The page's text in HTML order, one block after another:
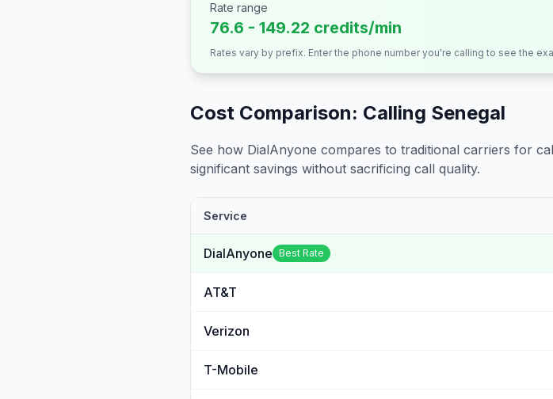
Rate range
76.6 - 149.22 credits/min
Rates vary by prefix. Enter the phone number you're calling to see the
Cost Comparison: Calling Senegal
See how DialAnyone compares to traditional carriers for
significant savings without sacrificing call quality.
Service
DialAnyone Best Rate
AT&T
Verizon
T-Mobile